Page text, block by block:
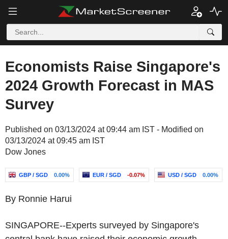
Economists Raise Singapore's
2024 Growth Forecast in MAS
Survey
Published on 03/13/2024 at 09:44 am IST - Modified on
03/13/2024 at 09:45 am IST
Dow Jones
GBP / SGD 0.00% EUR / SGD -0.07% USD / SGD 0.00%
By Ronnie Harui
SINGAPORE--Experts surveyed by Singapore's